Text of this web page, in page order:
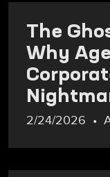
The
Why
2/24/2026